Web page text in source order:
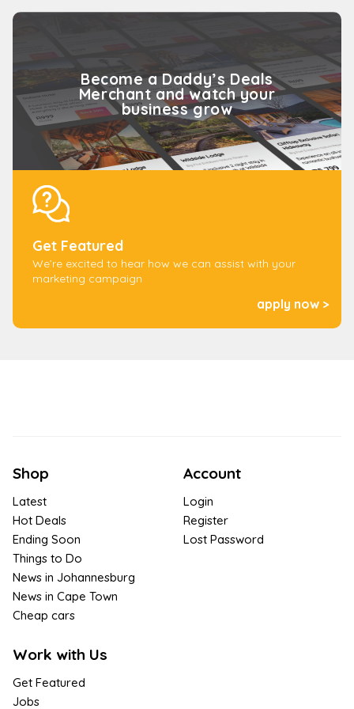
also keep your personal information secured and
will not share your information with any third
parties.
Become a Daddy’s Deals
Merchant and watch your
business grow
Get Featured
We’re excited to hear how we can assist with your
marketing campaign
apply now >
Shop
Latest
Hot Deals
Ending Soon
Things to Do
News in Johannesburg
News in Cape Town
Cheap cars
Work with Us
Get Featured
Jobs
Account
Login
Register
Lost Password